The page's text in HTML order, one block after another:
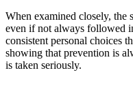
When examined closely, the
even if not always followed
consistent personal choices
showing that prevention is
is taken seriously.